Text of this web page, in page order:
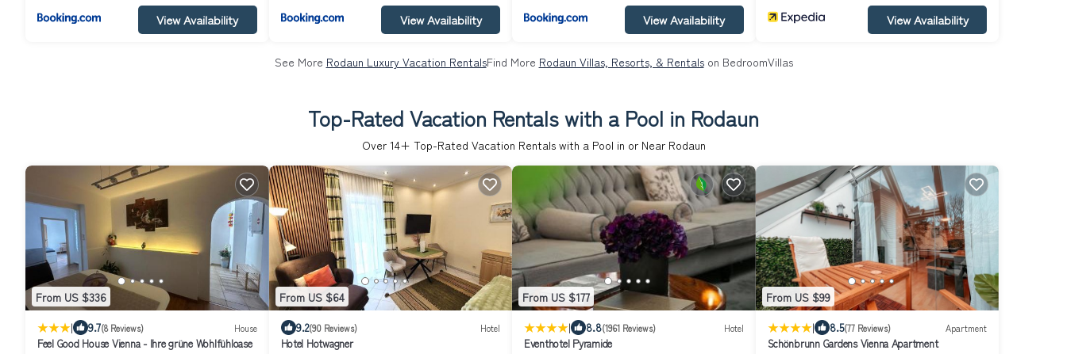
View Availability View Availability View Availability View Availability
See More Rodaun Luxury Vacation RentalsFind More Rodaun Villas, Resorts, & Rentalson BedroomVillas
Top-Rated Vacation Rentals with a Pool in Rodaun
Over 14+ Top-Rated Vacation Rentals with a Pool in or Near Rodaun
From US $336
| 9.7(8 Reviews) House
Feel Good House Vienna - Ihre grüne Wohlfühloase
From US $64
9.2(90 Reviews) Hotel
Hotel Hotwagner
From US $177
| 8.8(1961 Reviews) Hotel
Eventhotel Pyramide
From US $99
| 8.5(77 Reviews) Apartment
Schönbrunn Gardens Vienna Apartment